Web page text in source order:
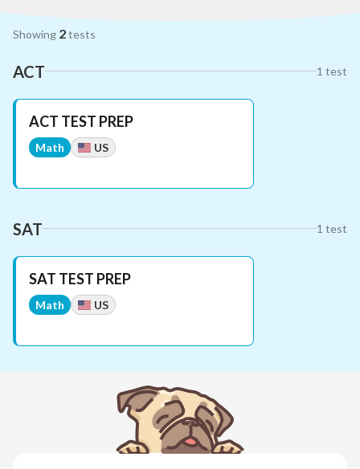
Showing 2tests
ACT 1 test
ACT TEST PREP
Math US
SAT 1 test
SAT TEST PREP
Math US